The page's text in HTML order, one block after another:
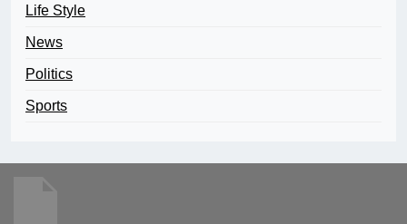
Life Style
News
Politics
Sports